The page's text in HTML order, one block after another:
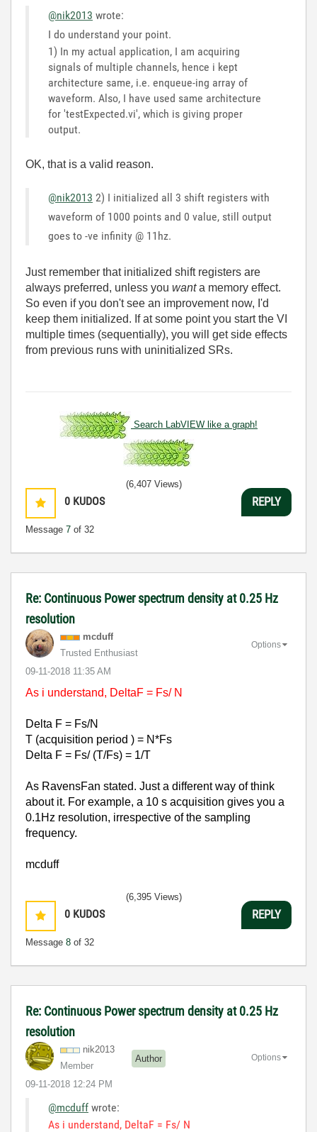
@nik2013 wrote:
I do understand your point.
1) In my actual application, I am acquiring
signals of multiple channels, hence i kept
architecture same, i.e. enqueue-ing array of
waveform. Also, I have used same architecture
for 'testExpected.vi', which is giving proper
output.
OK, that is a valid reason.
@nik2013 2) I initialized all 3 shift registers with
waveform of 1000 points and 0 value, still output
goes to -ve infinity @ 11hz.
Just remember that initialized shift registers are
always preferred, unless you wanta memory effect.
So even if you don't see an improvement now, I'd
keep them initialized. If at some point you start the VI
multiple times (sequentially), you will get side effects
from previous runs with uninitialized SRs.
Search LabVIEW like a graph!
0 KUDOS
Message 7 of 32
(6,407 Views)
REPLY
Re: Continuous Power spectrum density at 0.25 Hz
resolution
mcduff
Trusted Enthusiast
‎09-11-2018 11:35 AM
Options
As i understand, DeltaF = Fs/ N
Delta F = Fs/N
T (acquisition period ) = N*Fs
Delta F = Fs/ (T/Fs) = 1/T
As RavensFan stated. Just a different way of think
about it. For example, a 10 s acquisition gives you a
0.1Hz resolution, irrespective of the sampling
frequency.
mcduff
0 KUDOS
Message 8 of 32
(6,395 Views)
REPLY
Re: Continuous Power spectrum density at 0.25 Hz
resolution
nik2013
Member
Author
‎09-11-2018 12:24 PM
Options
@mcduff wrote:
As i understand, DeltaF = Fs/ N